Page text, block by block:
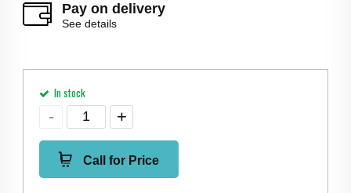
Pay on delivery
See details
In stock
Call for Price